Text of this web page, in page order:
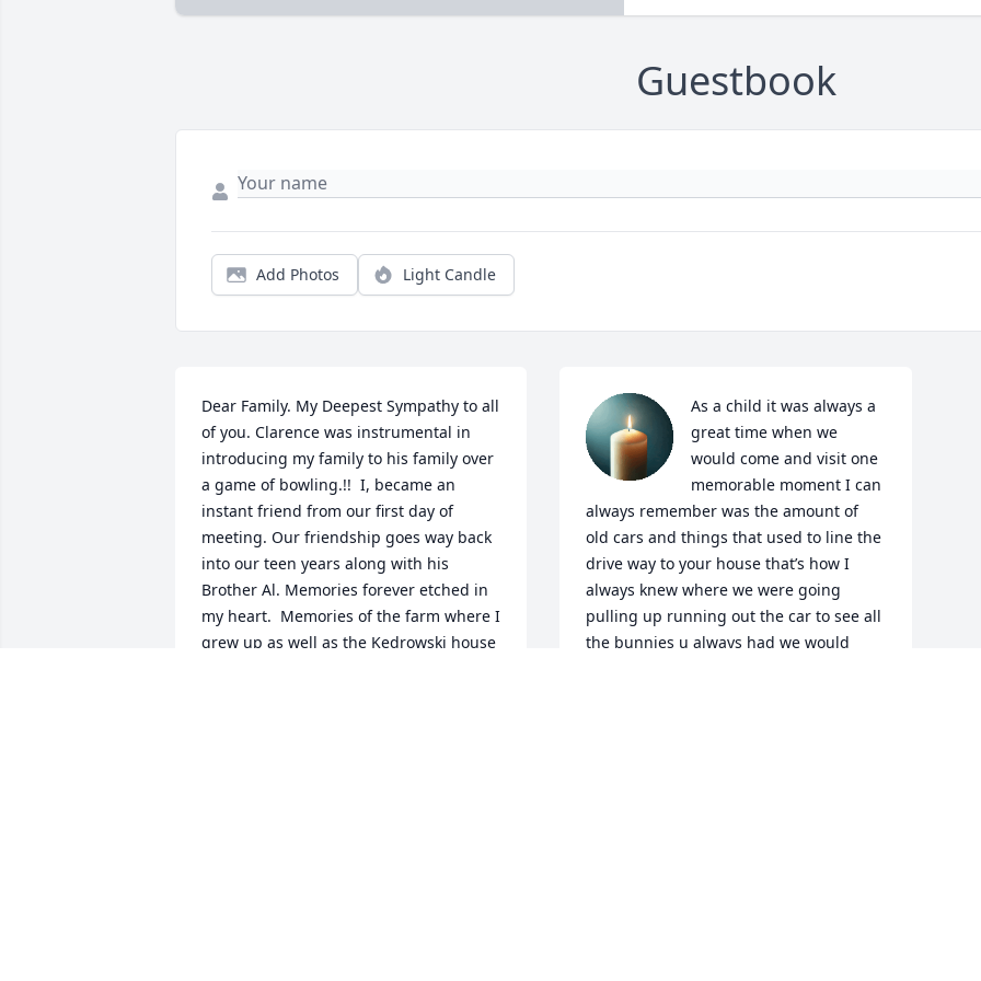
Guestbook
Add Photos Light Candle
Dear Family. My Deepest Sympathy to all
of you. Clarence was instrumental in
introducing my family to his family over
a game of bowling.!!  I, became an
instant friend from our first day of
meeting. Our friendship goes way back
into our teen years along with his
Brother Al. Memories forever etched in
my heart.  Memories of the farm where I
grew up as well as the Kedrowski house
As a child it was always a
great time when we
would come and visit one
memorable moment I can
always remember was the amount of
old cars and things that used to line the
drive way to your house that’s how I
always knew where we were going
pulling up running out the car to see all
the bunnies u always had we would